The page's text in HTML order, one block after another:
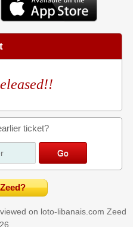
ticket?
on loto-libanais.com Zeed